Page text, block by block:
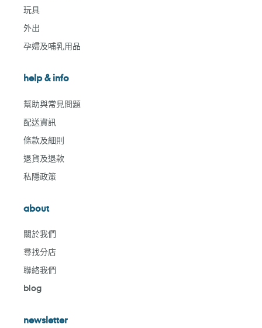
玩具
外出
孕婦及哺乳用品
help & info
幫助與常見問題
配送資訊
條款及細則
退貨及退款
私隱政策
about
關於我們
尋找分店
聯絡我們
blog
newsletter